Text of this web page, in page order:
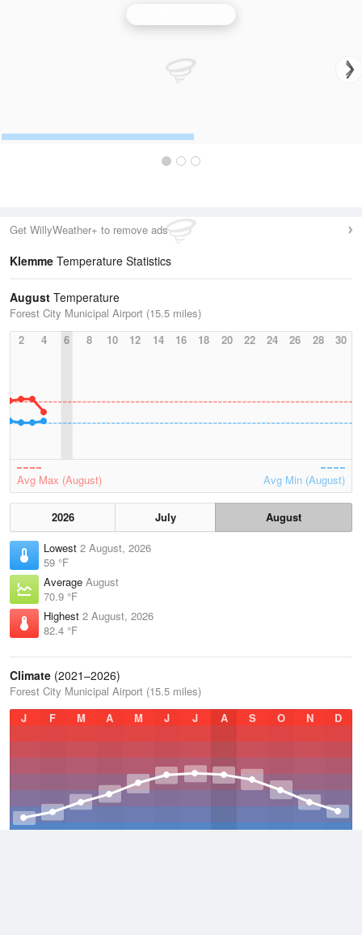
Get WillyWeather+ to remove ads
Klemme Temperature Statistics
August Temperature
Forest City Municipal Airport (15.5 miles)
2
4 6 8 10 12 14 16 18 20 22 24 26 28 30
Avg Max (August) Avg Min (August)
2026 July
August
Lowest 2 August, 2026
59 °F
Average August
70.9 °F
Highest 2 August, 2026
82.4 °F
Climate (2021–2026)
Forest City Municipal Airport (15.5 miles)
J
F M A M J J A S O N D